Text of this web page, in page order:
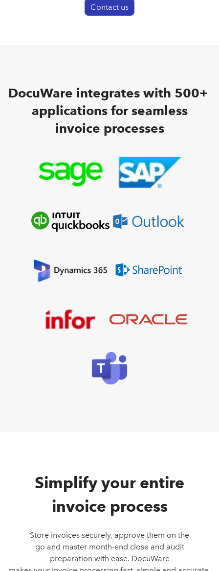
Contact us
DocuWare integrates with 500+
applications for seamless
invoice processes
Simplify your entire
invoice process
Store invoices securely, approve them on the
go and master month-end close and audit
preparation with ease. DocuWare